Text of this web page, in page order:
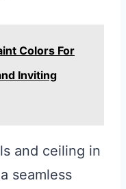
Colors For
Inviting
and ceiling in
seamless